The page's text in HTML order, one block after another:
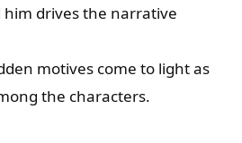
drives the narrative
motives come to light as
the characters.